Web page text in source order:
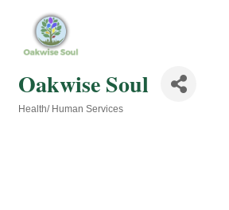
Oakwise Soul
Health/ Human Services